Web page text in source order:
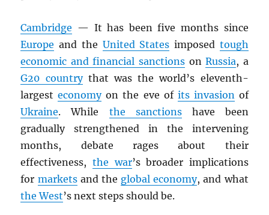
Cambridge — It has been five months since
Europe and the United States imposed tough
economic and financial sanctions onRussia, a
G20 countrythat was the world’s eleventh-
largesteconomyon the eve of its invasionof
Ukraine. While the sanctionshave been
gradually strengthened in the intervening
months, debate rages about their
effectiveness, the war’s broader implications
for marketsand the global economy, and what
the West’s next steps should be.